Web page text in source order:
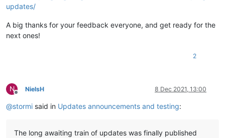
updates/
A big thanks for your feedback everyone, and get ready for the
next ones!
2
N
Offline
NielsH 8 Dec 2021, 13:00
@stormi said in Updates announcements and testing:
The long awaiting train of updates was finally published